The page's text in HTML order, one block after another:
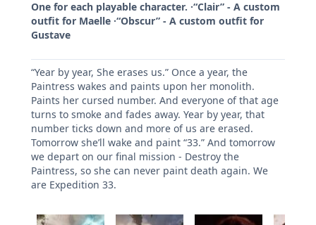
One for each playable character. ·“Clair” - A custom
outfit for Maelle ·“Obscur” - A custom outfit for
Gustave
“Year by year, She erases us.” Once a year, the
Paintress wakes and paints upon her monolith.
Paints her cursed number. And everyone of that age
turns to smoke and fades away. Year by year, that
number ticks down and more of us are erased.
Tomorrow she’ll wake and paint “33.” And tomorrow
we depart on our final mission - Destroy the
Paintress, so she can never paint death again. We
are Expedition 33.